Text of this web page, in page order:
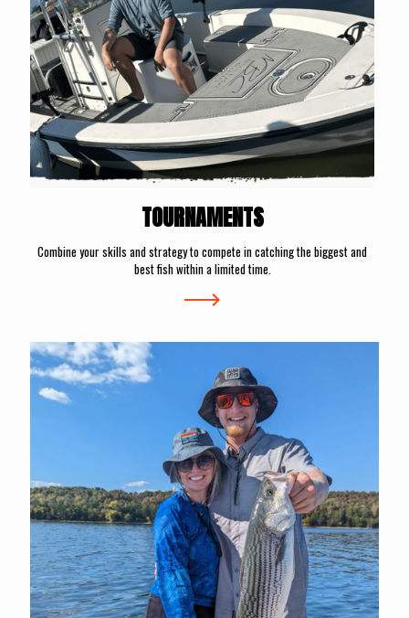
TOURNAMENTS
Combine your skills and strategy to compete in catching the biggest and
best fish within a limited time.